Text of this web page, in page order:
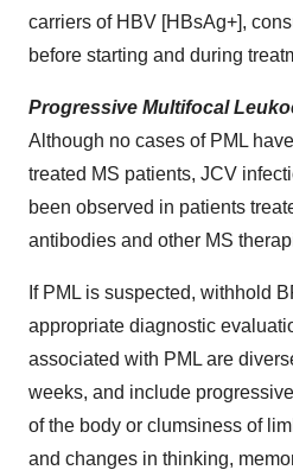
carriers of HBV [HBsAg+],
before starting and during
Progressive Multifocal
Although no cases of PML
treated MS patients, JCV
been observed in patients
antibodies and other MS
If PML is suspected, withhold
appropriate diagnostic
associated with PML are
weeks, and include
of the body or clumsiness of
and changes in thinking,